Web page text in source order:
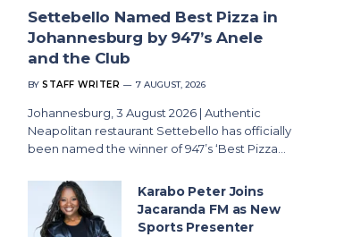
Settebello Named Best Pizza in
Johannesburg by 947’s Anele
and the Club
BY STAFF WRITER 7 AUGUST, 2026
Johannesburg, 3 August 2026 | Authentic
Neapolitan restaurant Settebello has officially
been named the winner of 947’s ‘Best Pizza…
Karabo Peter Joins
Jacaranda FM as New
Sports Presenter